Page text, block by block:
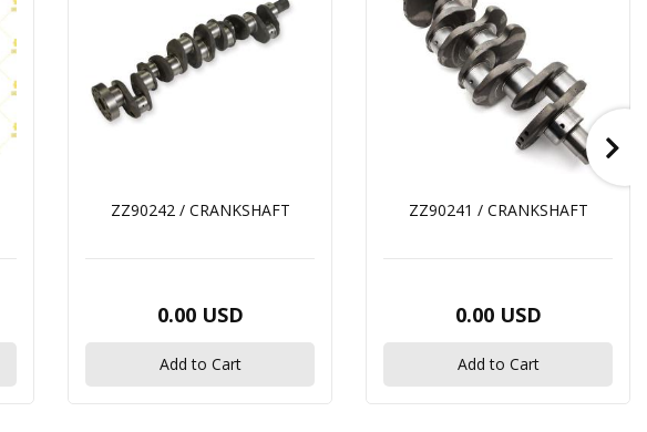
ZZ90242 / CRANKSHAFT
0.00 USD
Add to Cart
ZZ90241 / CRANKSHAFT
0.00 USD
Add to Cart